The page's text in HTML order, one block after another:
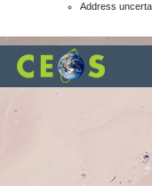
Address